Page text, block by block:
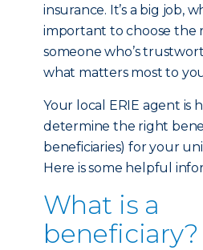
insurance. It’s a big job,
important to choose the
someone who’s
what matters most to
Your local ERIE agent is
determine the right
beneficiaries) for your
Here is some helpful
What is a
beneficiary?